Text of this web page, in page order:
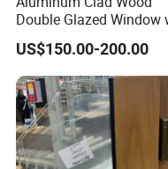
glazing thicknesses
or soundproofing
vailable to fit any
Double Glazed Window
Insect Screen for Home
US$150.00-200.00